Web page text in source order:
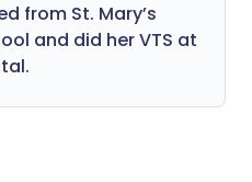
from St. Mary’s
and did her VTS at